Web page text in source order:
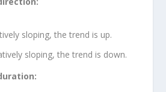
sloping, the trend is up.
sloping, the trend is down.